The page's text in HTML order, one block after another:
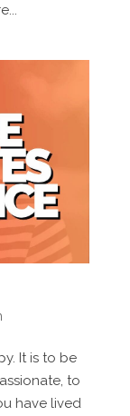
It is to be
to
have lived